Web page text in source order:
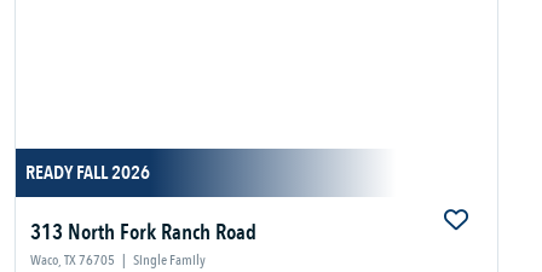
READY FALL 2026
313 North Fork Ranch Road
Waco, TX 76705 | Single Family